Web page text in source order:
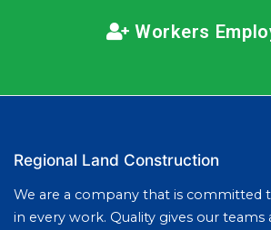
Workers
Regional Land Construction
We are a company that is committed
in every work. Quality gives our teams